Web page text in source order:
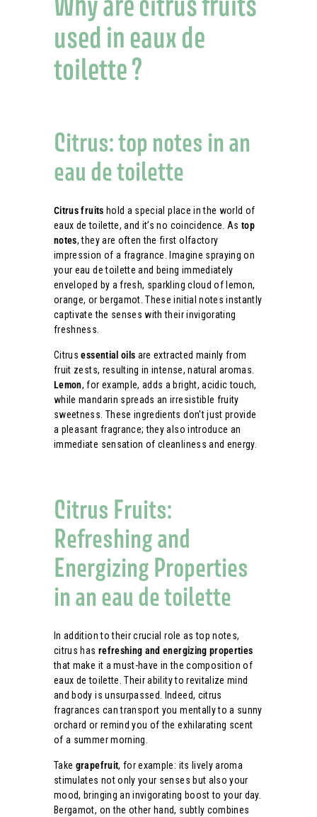
used in eaux de
toilette ?
Citrus: top notes in an
eau de toilette
Citrus fruits hold a special place in the world of
eaux de toilette, and it’s no coincidence. Astop
notes, they are often the first olfactory
impression of a fragrance. Imagine spraying on
your eau de toilette and being immediately
enveloped by a fresh, sparkling cloud of lemon,
orange, or bergamot. These initial notes instantly
captivate the senses with their invigorating
freshness.
Citrusessential oils are extracted mainly from
fruit zests, resulting in intense, natural aromas.
Lemon, for example, adds a bright, acidic touch,
while mandarin spreads an irresistible fruity
sweetness. These ingredients don't just provide
a pleasant fragrance; they also introduce an
immediate sensation of cleanliness and energy.
Citrus Fruits:
Refreshing and
Energizing Properties
in an eau de toilette
In addition to their crucial role as top notes,
citrus has refreshing and energizing properties
that make it a must-have in the composition of
eaux de toilette. Their ability to revitalize mind
and body is unsurpassed. Indeed, citrus
fragrances can transport you mentally to a sunny
orchard or remind you of the exhilarating scent
of a summer morning.
Take grapefruit, for example: its lively aroma
stimulates not only your senses but also your
mood, bringing an invigorating boost to your day.
Bergamot, on the other hand, subtly combines